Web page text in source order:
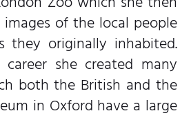
of the local people
they originally inhabited.
she created many
both the British and the
in Oxford have a large